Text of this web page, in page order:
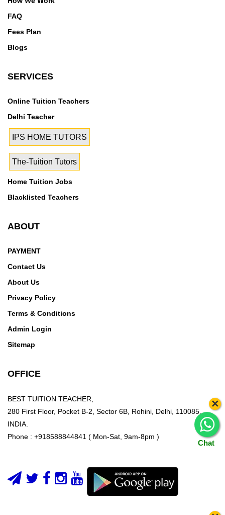
Vasundhara Sector-17, Vasundhara Sector-18,
Vasundhara Sector-7, Vasundhara Sector-8,
Connaught Place, Delhi High Court, Guru Gobind
College, Patiala House, Pragati Maidan, Supreme
Court, Swami Ram Tirth Nagar, Udyog Bhawan, Union
Public Service Commission, Anand Vihar, Dilshad
Garden, Distt. Court, Jhilmil, Chandni Chowk, Chawri
Bazar, Civil Lines, Dareeba, G.T.B.Nagar, Rohini sec-
11, Rohini Sector 15, Rohini Sector 5, Rohini Sector-7,
East Of Kailash, East Of Kailash Phase-I, Ghaziabad
Chat
×
FAQ
Fees Plan
Blogs
SERVICES
Online Tuition Teachers
Delhi Teacher
IPS HOME TUTORS
The-Tuition Tutors
Home Tuition Jobs
Blacklisted Teachers
ABOUT
PAYMENT
Contact Us
About Us
Privacy Policy
Terms & Conditions
Admin Login
Sitemap
OFFICE
BEST TUITION TEACHER,
280 First Floor, Pocket B-2, Sector 6B, Rohini, Delhi, 110085,
INDIA.
Phone : +918588844841 ( Mon-Sat, 9am-8pm )